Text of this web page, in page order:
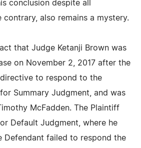
conclusion despite all
also remains a mystery.
that Judge Ketanji Brown was
on November 2, 2017 after the
to respond to the
Summary Judgment, and was
McFadden. The Plaintiff
Default Judgment, where he
Defendant failed to respond the